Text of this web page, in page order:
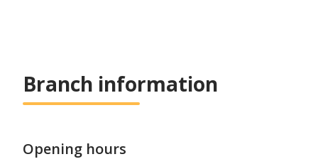
Branch information
Opening hours